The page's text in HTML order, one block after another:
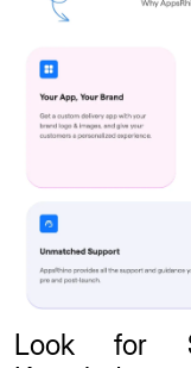
Look for